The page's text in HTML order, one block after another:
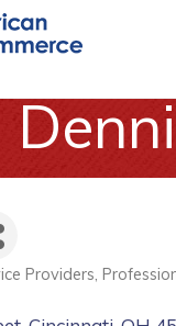
Providers